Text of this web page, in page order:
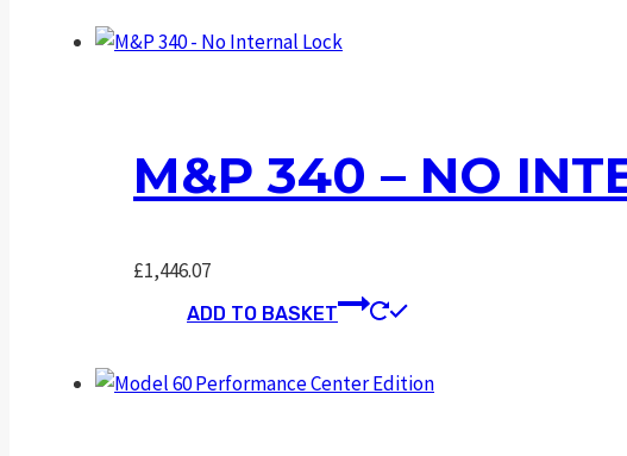
M&P 340 – NO
£1,446.07
ADD TO BASKET